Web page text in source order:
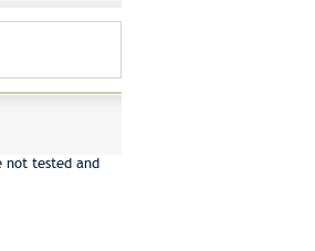
not tested and